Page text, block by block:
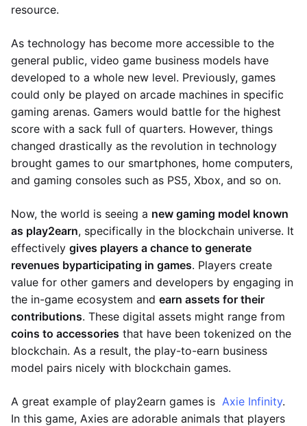
resource.
As technology has become more accessible to the
general public, video game business models have
developed to a whole new level. Previously, games
could only be played on arcade machines in specific
gaming arenas. Gamers would battle for the highest
score with a sack full of quarters. However, things
changed drastically as the revolution in technology
brought games to our smartphones, home computers,
and gaming consoles such as PS5, Xbox, and so on.
Now, the world is seeing a new gaming model known
as play2earn, specifically in the blockchain universe. It
effectively gives players a chance to generate
revenues byparticipating in games. Players create
value for other gamers and developers by engaging in
the in-game ecosystem and earn assets for their
contributions. These digital assets might range from
coins to accessories that have been tokenized on the
blockchain. As a result, the play-to-earn business
model pairs nicely with blockchain games.
A great example of play2earn games is Axie Infinity.
In this game, Axies are adorable animals that players